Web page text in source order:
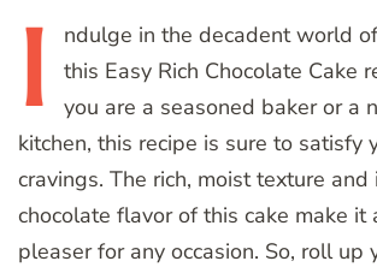
I ndulge in the decadent world
this Easy Rich Chocolate Cake
you are a seasoned baker or a
kitchen, this recipe is sure to satisfy
cravings. The rich, moist texture and
chocolate flavor of this cake make it
pleaser for any occasion. So, roll up